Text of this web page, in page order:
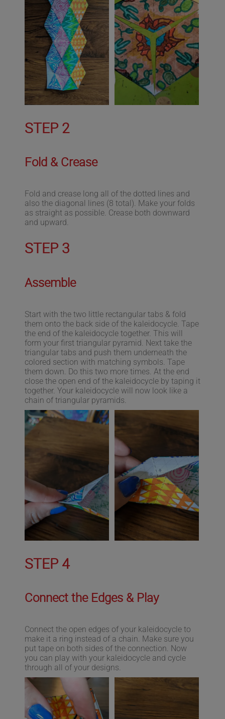
STEP 2
Fold & Crease
Fold and crease long all of the dotted lines and
also the diagonal lines (8 total). Make your folds
as straight as possible. Crease both downward
and upward.
STEP 3
Assemble
Start with the two little rectangular tabs & fold
them onto the back side of the kaleidocycle. Tape
the end of the kaleidocycle together. This will
form your first triangular pyramid. Next take the
triangular tabs and push them underneath the
colored section with matching symbols. Tape
them down. Do this two more times. At the end
close the open end of the kaleidocycle by taping it
together. Your kaleidocycle will now look like a
chain of triangular pyramids.
STEP 4
Connect the Edges & Play
Connect the open edges of your kaleidocycle to
make it a ring instead of a chain. Make sure you
put tape on both sides of the connection. Now
you can play with your kaleidocycle and cycle
through all of your designs.